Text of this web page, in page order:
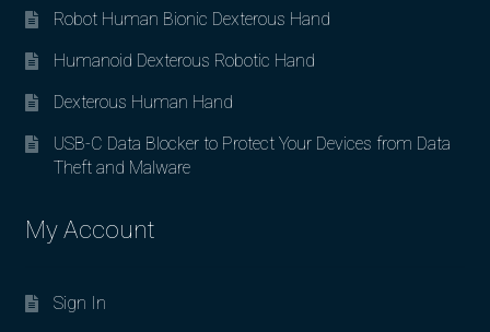
Robot Human Bionic Dexterous Hand
Humanoid Dexterous Robotic Hand
Dexterous Human Hand
USB-C Data Blocker to Protect Your Devices from Data
Theft and Malware
My Account
Sign In